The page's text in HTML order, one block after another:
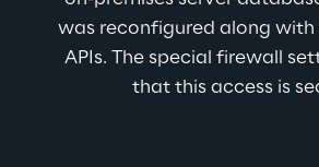
was reconfigured along
APIs. The special firewall
that this access is